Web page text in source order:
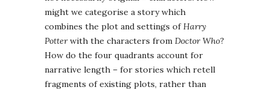
might we categorise a story which
combines the plot and settings ofHarry
Potterwith the characters from Doctor Who?
How do the four quadrants account for
narrative length – for stories which retell
fragments of existing plots, rather than